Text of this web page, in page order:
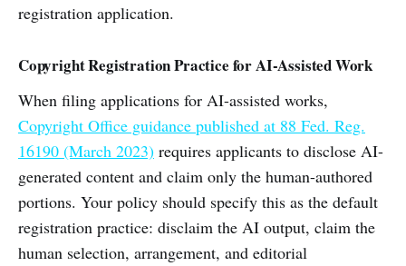
registration application.
Copyright Registration Practice for AI-Assisted Work
When filing applications for AI-assisted works,
Copyright Office guidance published at 88 Fed. Reg.
16190 (March 2023) requires applicants to disclose AI-
generated content and claim only the human-authored
portions. Your policy should specify this as the default
registration practice: disclaim the AI output, claim the
human selection, arrangement, and editorial